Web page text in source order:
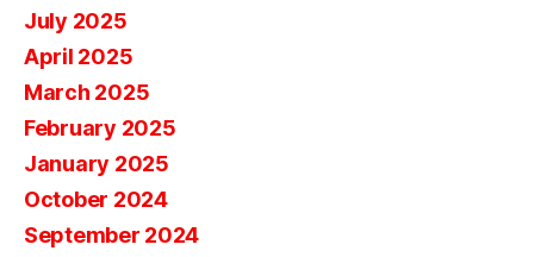
July 2025
April 2025
March 2025
February 2025
January 2025
October 2024
September 2024